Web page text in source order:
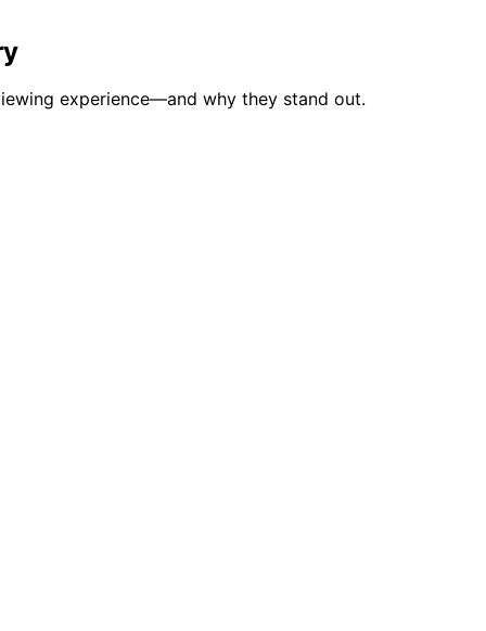
experience—and why they stand out.